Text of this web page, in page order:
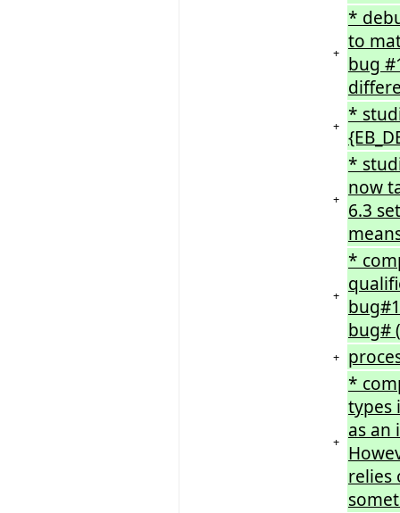
+
*
to
bug
+ *
+
*
now
6.3
+
*
bug#
+
+
*
types
as an
relies